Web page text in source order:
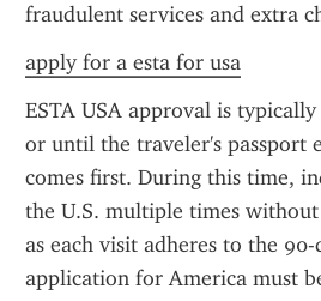
fraudulent services and extra
apply for a esta for usa
ESTA USA approval is
or until the traveler's passport
comes first. During this time,
the U.S. multiple times
as each visit adheres to the
application for America must